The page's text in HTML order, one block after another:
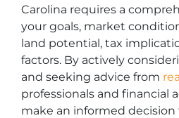
Carolina requires a
your goals, market
land potential, tax
factors. By actively
and seeking advice from
professionals and financial
make an informed